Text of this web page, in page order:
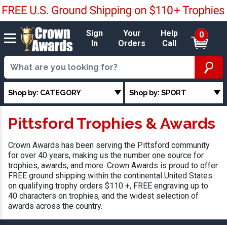
Sign
In
Your
Orders
Help
Call
0
Shop by: CATEGORY Shop by: SPORT
Pittsford Trophies & Awards
Crown Awards has been serving the Pittsford community
for over 40 years, making us the number one source for
trophies, awards, and more. Crown Awards is proud to offer
FREE ground shipping within the continental United States
on qualifying trophy orders $110 +, FREE engraving up to
40 characters on trophies, and the widest selection of
awards across the country.